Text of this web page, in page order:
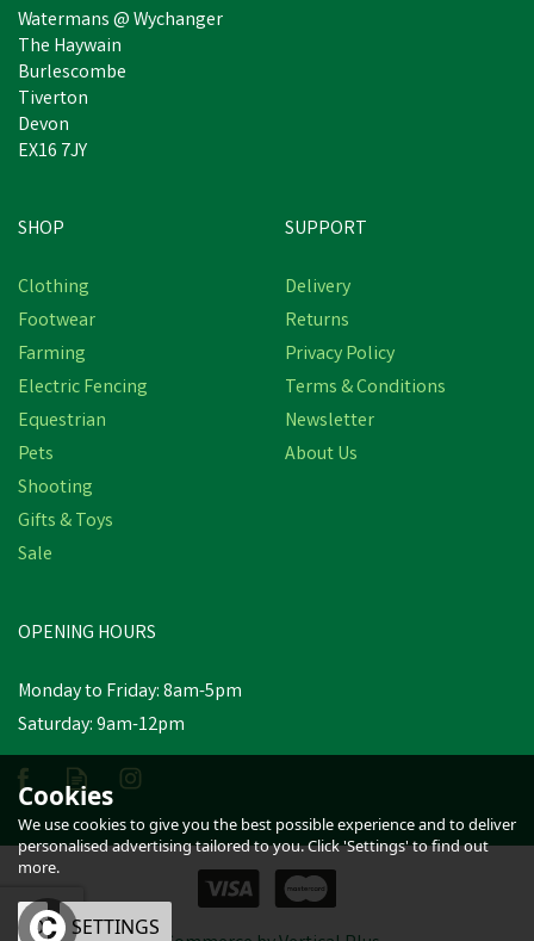
£20.42
Estimated Delivery: Friday 21st
Watermans @ Wychanger
The Haywain
Burlescombe
Tiverton
Devon
EX16 7JY
SHOP
Clothing
Footwear
Farming
Electric Fencing
Equestrian
Pets
Shooting
Gifts & Toys
Sale
SUPPORT
Delivery
Returns
Privacy Policy
Terms & Conditions
Newsletter
About Us
OPENING HOURS
Monday to Friday: 8am-5pm
Saturday: 9am-12pm
Cookies
We use cookies to give you the best possible experience and to deliver
personalised advertising tailored to you. Click 'Settings' to find out
more.
OK SETTINGS